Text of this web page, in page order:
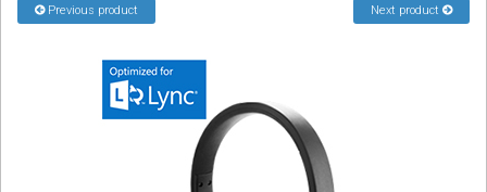
ACCESSORIES
Previous product Next product